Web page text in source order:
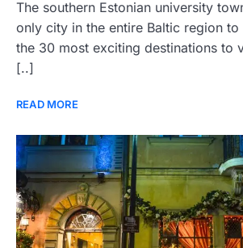
The southern Estonian university
only city in the entire Baltic region
the 30 most exciting destinations to
[..]
READ MORE